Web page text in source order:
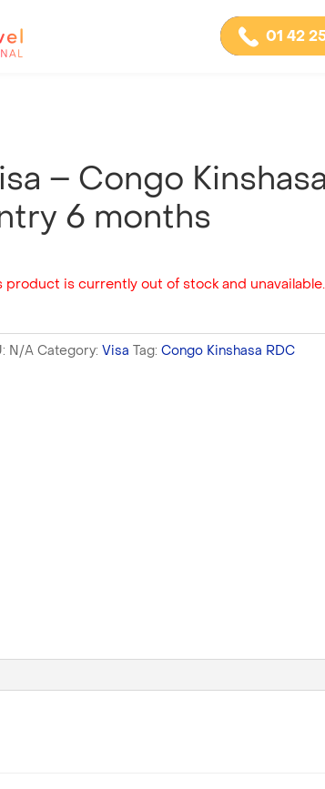
01 42
– Congo
6 months
product is currently out of stock and unavailable.
N/A Category: Visa Tag: Congo Kinshasa RDC